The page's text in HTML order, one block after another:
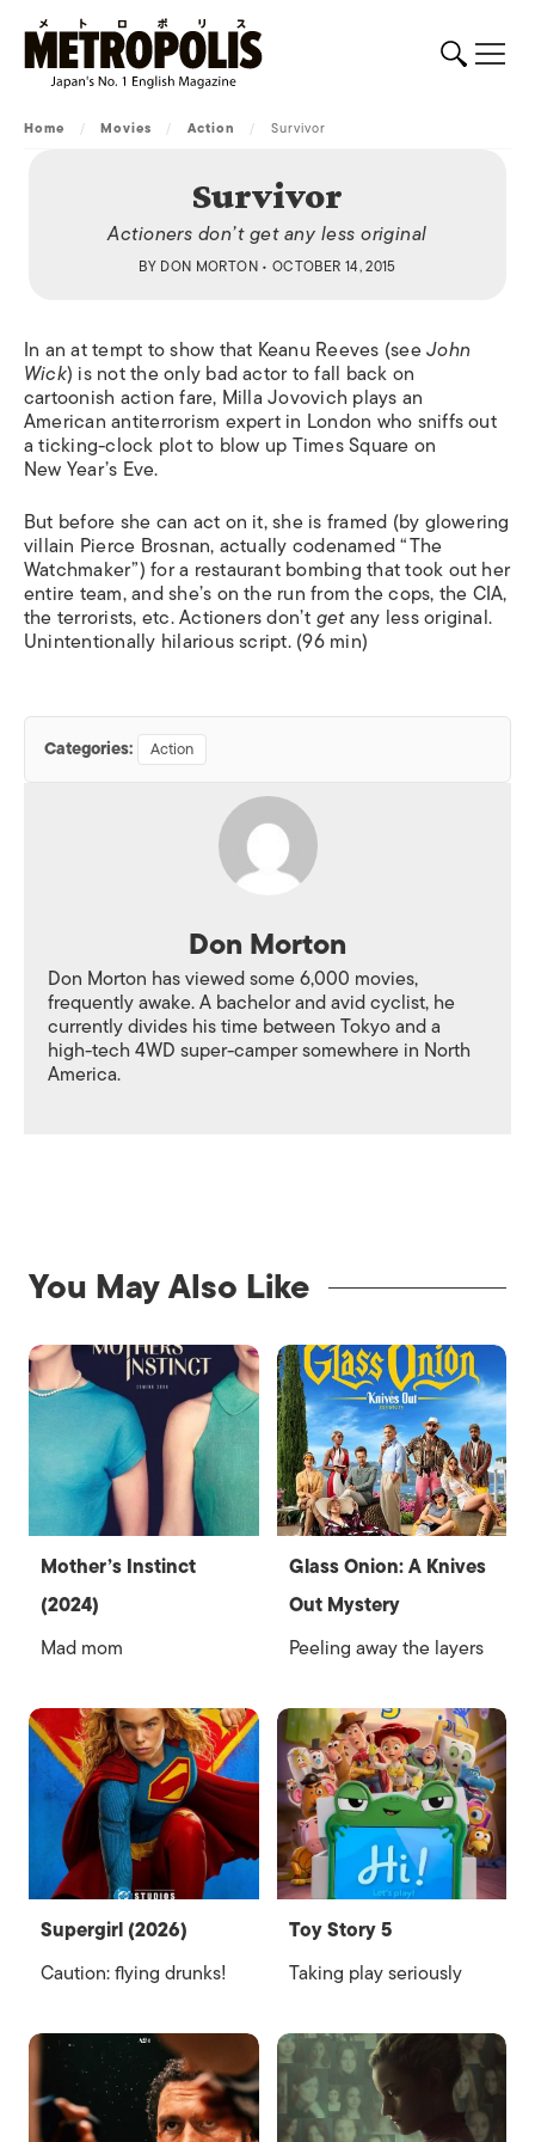
Home / Movies / Action / Survivor
Survivor
Actioners don’t get any less original
BY DON MORTON• OCTOBER 14, 2015
In an at tempt to show that Keanu Reeves (seeJohn
Wick) is not the only bad actor to fall back on
cartoonish action fare, Milla Jovovich plays an
American antiterrorism expert in London who sniffs out
a ticking-clock plot to blow up Times Square on
New Year’s Eve.
But before she can act on it, she is framed (by glowering
villain Pierce Brosnan, actually codenamed “The
Watchmaker”) for a restaurant bombing that took out her
entire team, and she’s on the run from the cops, the CIA,
the terrorists, etc. Actioners don’tgetany less original.
Unintentionally hilarious script. (96 min)
Categories: Action
Don Morton
Don Morton has viewed some 6,000 movies,
frequently awake. A bachelor and avid cyclist, he
currently divides his time between Tokyo and a
high-tech 4WD super-camper somewhere in North
America.
You May Also Like
Mother’s Instinct
(2024)
Mad mom
Glass Onion: A Knives
Out Mystery
Peeling away the layers
Supergirl (2026)
Caution: flying drunks!
Toy Story 5
Taking play seriously